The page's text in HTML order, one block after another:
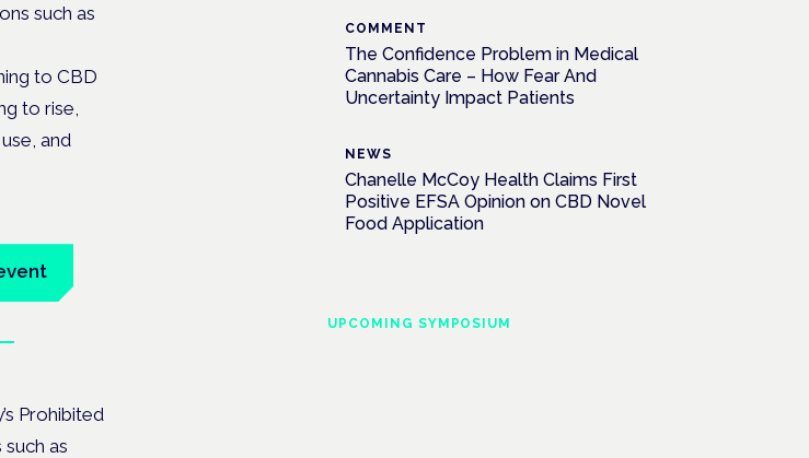
such as
to CBD
to rise,
and
Prohibited
as
COMMENT
The Confidence Problem in Medical
Cannabis Care – How Fear And
Uncertainty Impact Patients
NEWS
Chanelle McCoy Health Claims First
Positive EFSA Opinion on CBD Novel
Food Application
UPCOMING SYMPOSIUM